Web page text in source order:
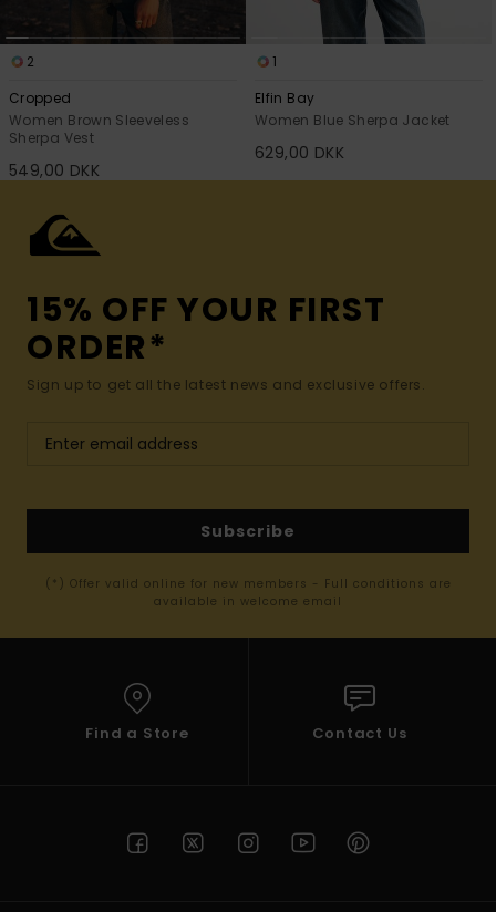
2
Cropped
Women Brown Sleeveless
Sherpa Vest
549,00 DKK
1
Elfin Bay
Women Blue Sherpa Jacket
629,00 DKK
15% OFF YOUR FIRST
ORDER*
Sign up to get all the latest news and exclusive offers.
Subscribe
(*) Offer valid online for new members - Full conditions are
available in welcome email
Find a Store Contact Us